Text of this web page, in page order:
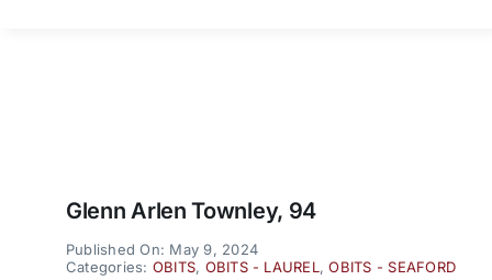
Glenn Arlen Townley, 94
Published On: May 9, 2024
Categories: OBITS, OBITS - LAUREL ,OBITS - SEAFORD